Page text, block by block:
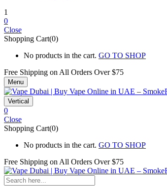
1
0
Close
Shopping Cart(0)
No products in the cart. GO TO SHOP
Free Shipping on All Orders Over $75
Menu
Vertical
0
Close
Shopping Cart(0)
No products in the cart. GO TO SHOP
Free Shipping on All Orders Over $75